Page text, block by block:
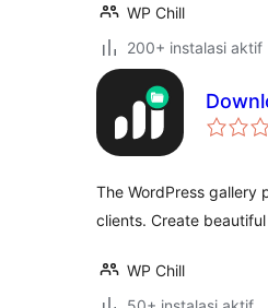
WP Chill
200+ instalasi aktif
The WordPress gallery
clients. Create
WP Chill